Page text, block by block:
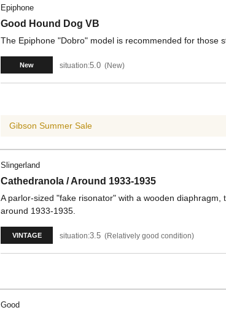
Epiphone
Good Hound Dog VB
The Epiphone "Dobro" model is recommended for those
New situation:5.0 New
Gibson Summer Sale
Slingerland
Cathedranola / Around 1933-1935
A parlor-sized "fake risonator" with a wooden
around 1933-1935.
VINTAGE situation:3.5 Relatively good condition
Good